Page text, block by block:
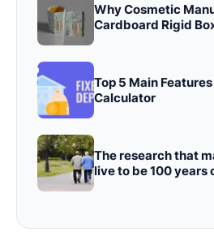
Why Cosmetic
Cardboard Rigid
Top 5 Main
Calculator
The research that
live to be 100 years